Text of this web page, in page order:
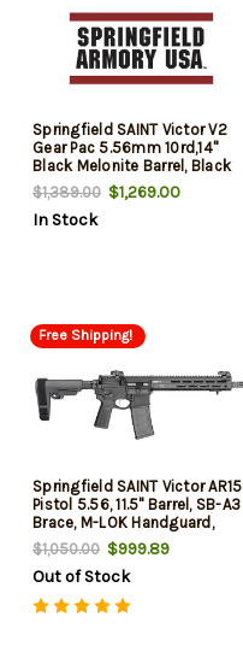
Springfield SAINT Victor V2
Gear Pac 5.56mm 10rd,14"
Black Melonite Barrel, Black
Hardcoat Anodize Aluminum
Receiver Picatinny Rail, M-Lok
Handguard, B5 Enhanced
$1,389.00 $1,269.00
In Stock
Free Shipping!
Springfield SAINT Victor AR15
Pistol 5.56, 11.5" Barrel, SB-A3
Brace, M-LOK Handguard,
30rd
$1,050.00 $999.89
Out of Stock